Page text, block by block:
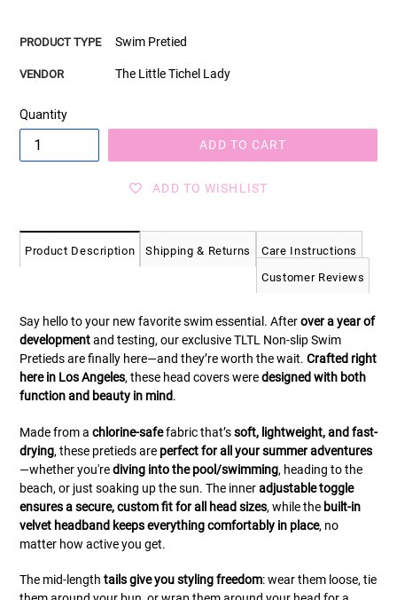
PRODUCT TYPE Swim Pretied
VENDOR The Little Tichel Lady
Quantity
ADD TO CART
ADD TO WISHLIST
Product Description Shipping & Returns
Care Instructions
Customer Reviews
Say hello to your new favorite swim essential. Afterover a year of
developmentand testing, our exclusive TLTL Non-slip Swim
Pretieds are finally here—and they’re worth the wait. Crafted right
here in Los Angeles, these head covers weredesigned with both
function and beauty in mind.
Made from a chlorine-safefabric that’ssoft, lightweight, and fast-
drying, these pretieds are perfect for all your summer adventures
—whether you'rediving into the pool/swimming, heading to the
beach, or just soaking up the sun. The inneradjustable toggle
ensures a secure, custom fit for all head sizes, while the built-in
velvet headband keeps everything comfortably in place, no
matter how active you get.
The mid-length tails give you styling freedom: wear them loose, tie